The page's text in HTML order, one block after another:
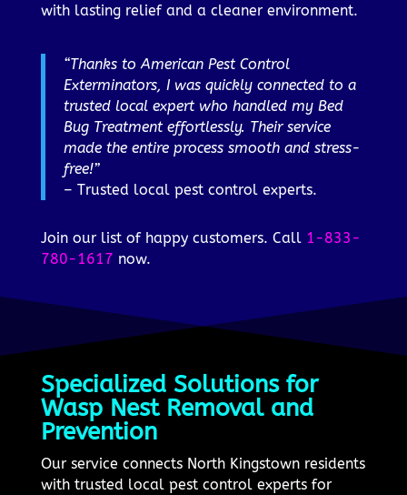
with lasting relief and a cleaner environment.
“Thanks to American Pest Control
Exterminators, I was quickly connected to a
trusted local expert who handled my Bed
Bug Treatment effortlessly. Their service
made the entire process smooth and stress-
free!”
– Trusted local pest control experts.
Join our list of happy customers. Call 1-833-
780-1617 now.
Specialized Solutions for
Wasp Nest Removal and
Prevention
Our service connects North Kingstown residents
with trusted local pest control experts for